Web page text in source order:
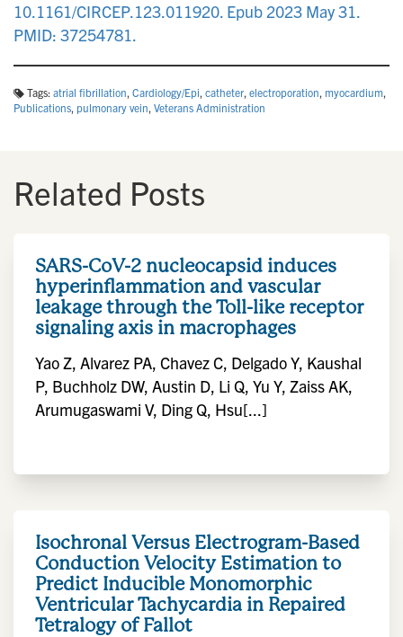
10.1161/CIRCEP.123.011920. Epub 2023 May 31.
PMID: 37254781.
Tags: atrial fibrillation, Cardiology/Epi, catheter, electroporation, myocardium,
Publications, pulmonary vein, Veterans Administration
Related Posts
SARS-CoV-2 nucleocapsid induces
hyperinflammation and vascular
leakage through the Toll-like receptor
signaling axis in macrophages
Yao Z, Alvarez PA, Chavez C, Delgado Y, Kaushal
P, Buchholz DW, Austin D, Li Q, Yu Y, Zaiss AK,
Arumugaswami V, Ding Q, Hsu[...]
Isochronal Versus Electrogram-Based
Conduction Velocity Estimation to
Predict Inducible Monomorphic
Ventricular Tachycardia in Repaired
Tetralogy of Fallot